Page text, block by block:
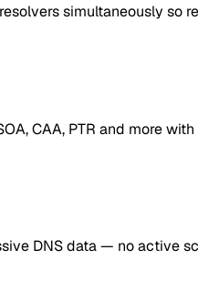
simultaneously so
CAA, PTR and more
DNS data — no active